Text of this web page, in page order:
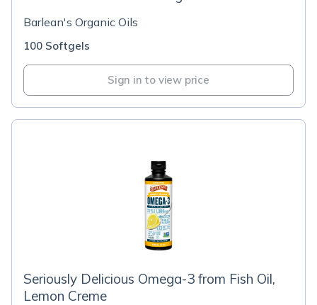
Barlean's Organic Oils
100 Softgels
Sign in to view price
Seriously Delicious Omega-3 from Fish Oil,
Lemon Creme